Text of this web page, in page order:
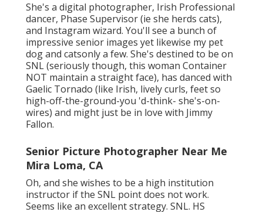
She's a digital photographer, Irish Professional
dancer, Phase Supervisor (ie she herds cats),
and Instagram wizard. You'll see a bunch of
impressive senior images yet likewise my pet
dog and catsonly a few. She's destined to be on
SNL (seriously though, this woman Container
NOT maintain a straight face), has danced with
Gaelic Tornado (like Irish, lively curls, feet so
high-off-the-ground-you 'd-think- she's-on-
wires) and might just be in love with Jimmy
Fallon.
Senior Picture Photographer Near Me
Mira Loma, CA
Oh, and she wishes to be a high institution
instructor if the SNL point does not work.
Seems like an excellent strategy. SNL. HS